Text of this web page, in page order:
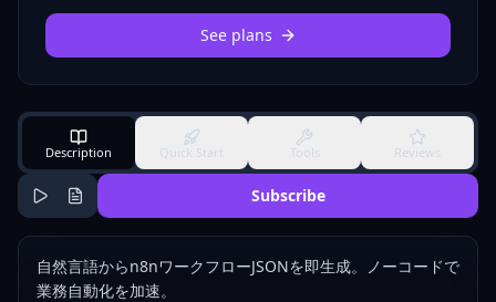
See plans
Description Quick Start Tools Reviews
Subscribe
自然言語からn8nワークフローJSONを即生成。ノーコードで
業務自動化を加速。